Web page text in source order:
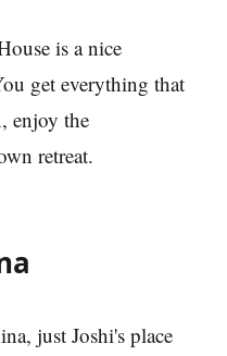
is a nice
get everything that
enjoy the
retreat.
just Joshi's place